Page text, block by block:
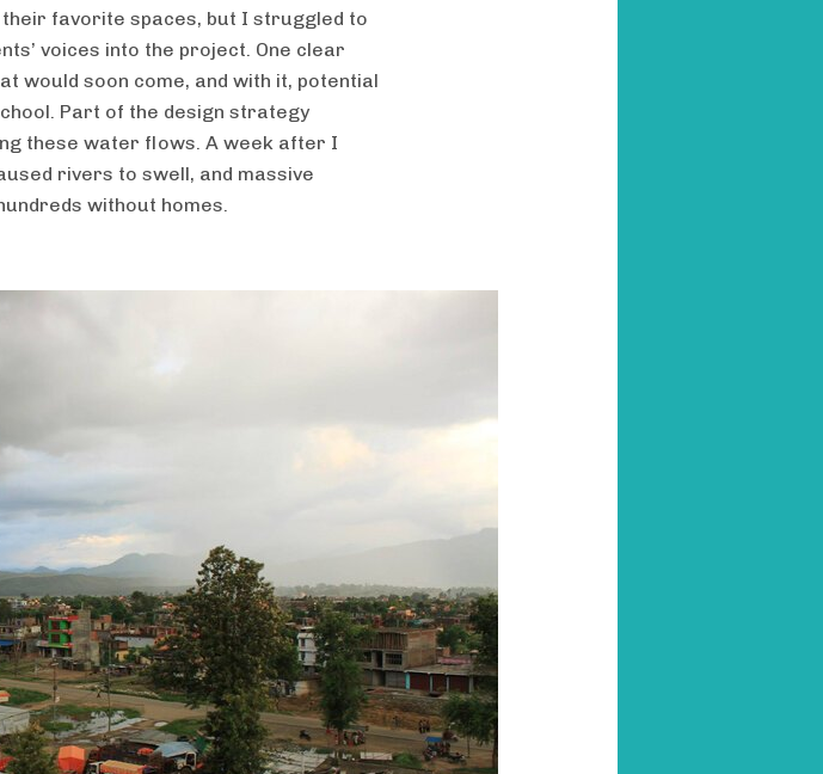
favorite spaces, but I struggled to
voices into the project. One clear
would soon come, and with it, potential
Part of the design strategy
these water flows. A week after I
rivers to swell, and massive
without homes.